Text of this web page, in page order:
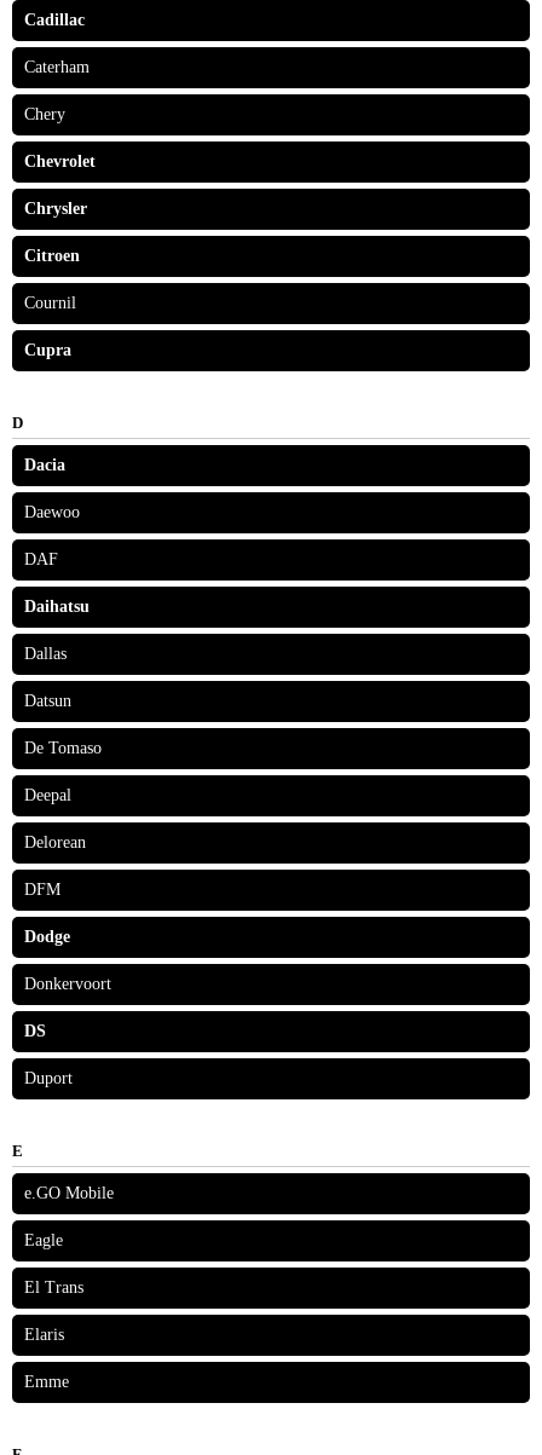
Cadillac
Caterham
Chery
Chevrolet
Chrysler
Citroen
Cournil
Cupra
D
Dacia
Daewoo
DAF
Daihatsu
Dallas
Datsun
De Tomaso
Deepal
Delorean
DFM
Dodge
Donkervoort
DS
Duport
E
e.GO Mobile
Eagle
El Trans
Elaris
Emme